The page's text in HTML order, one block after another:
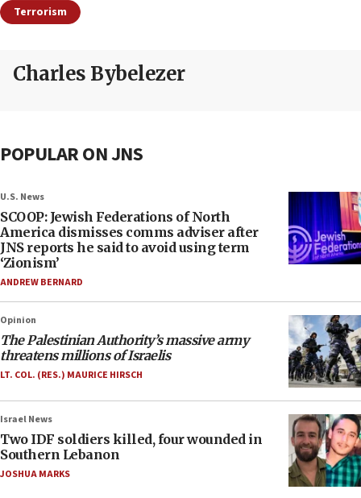
Terrorism
Charles Bybelezer
POPULAR ON JNS
U.S. News
SCOOP: Jewish Federations of North
America dismisses comms adviser after
JNS reports he said to avoid using term
‘Zionism’
ANDREW BERNARD
Opinion
The Palestinian Authority’s massive army
threatens millions of Israelis
LT. COL. (RES.) MAURICE HIRSCH
Israel News
Two IDF soldiers killed, four wounded in
Southern Lebanon
JOSHUA MARKS